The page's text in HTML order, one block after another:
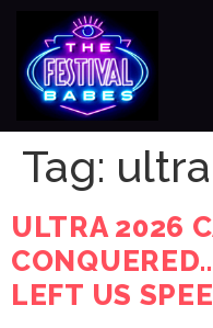
Tag:
ULTRA 2026
LEFT US